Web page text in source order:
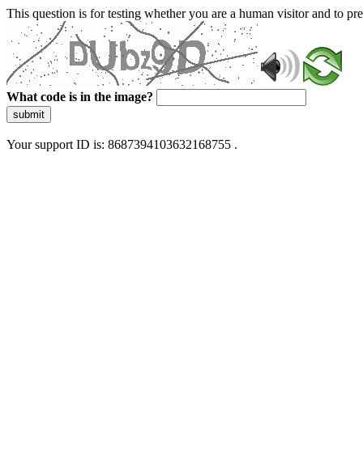
This question is for testing whether you are a human visitor and to
What code is in the image?
submit
Your support ID is: 8687394103632168755 .